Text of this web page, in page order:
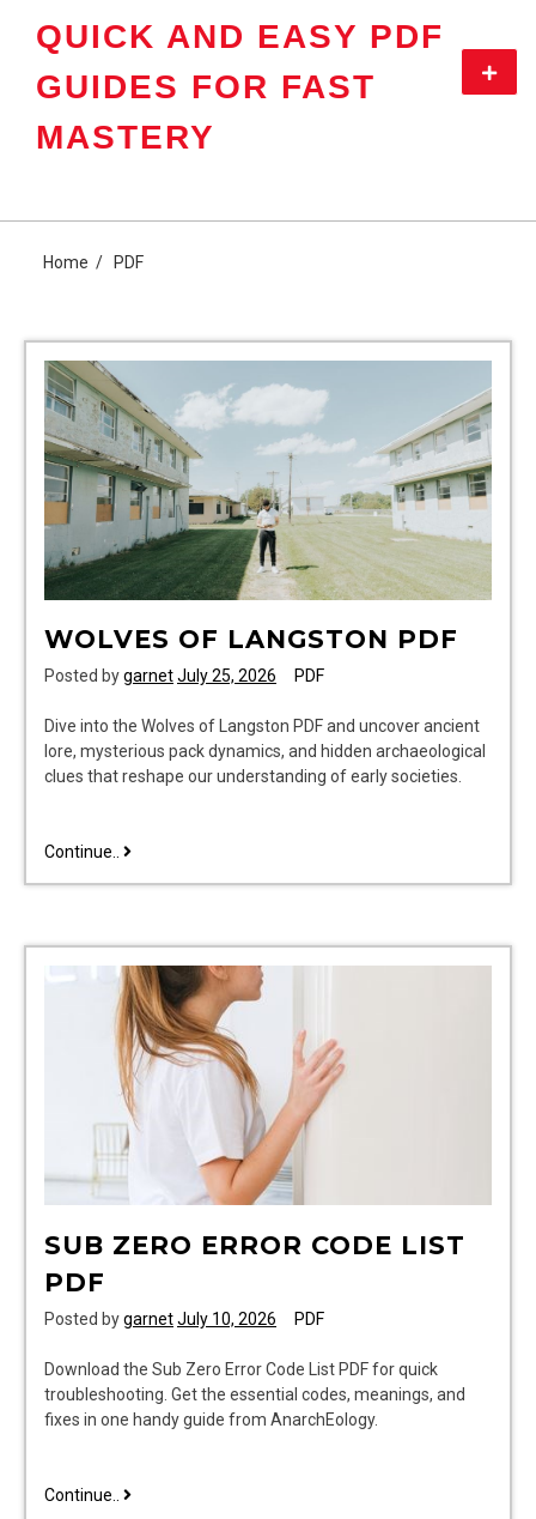
QUICK AND EASY PDF
GUIDES FOR FAST
MASTERY
Menu
Home PDF
WOLVES OF LANGSTON PDF
Posted bygarnetJuly 25, 2026 PDF
Dive into the Wolves of Langston PDF and uncover ancient
lore, mysterious pack dynamics, and hidden archaeological
clues that reshape our understanding of early societies.
Continue.. wolves
SUB ZERO ERROR CODE LIST
PDF
Posted bygarnetJuly 10, 2026 PDF
Download the Sub Zero Error Code List PDF for quick
troubleshooting. Get the essential codes, meanings, and
fixes in one handy guide from AnarchEology.
Continue.. sub